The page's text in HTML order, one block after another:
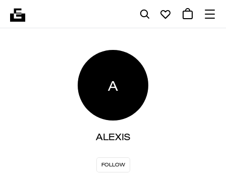
A
ALEXIS
FOLLOW